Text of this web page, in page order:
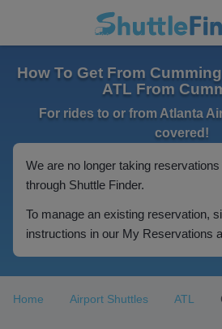
How To Get From
ATL From
For rides to or from Atlanta
covered!
We are no longer taking
through Shuttle Finder.
To manage an existing reservation,
instructions in our My Reservations
Home Airport Shuttles ATL